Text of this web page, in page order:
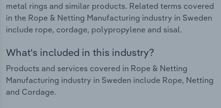
metal rings and similar products. Related terms covered
in the Rope & Netting Manufacturing industry in Sweden
include rope, cordage, polypropylene and sisal.
What's included in this industry?
Products and services covered in Rope & Netting
Manufacturing industry in Sweden include Rope, Netting
and Cordage.